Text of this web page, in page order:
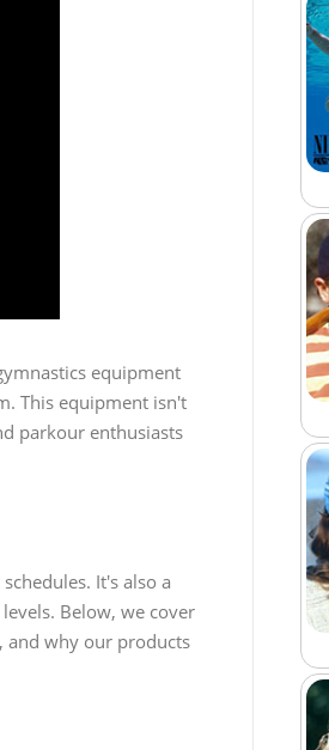
equipment
This equipment isn't
parkour enthusiasts
It's also a
Below, we cover
and why our products